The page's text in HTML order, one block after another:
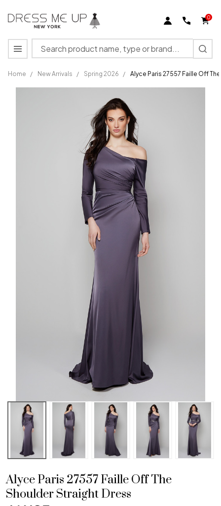
0
Search
MENU
Home / New Arrivals / Spring 2026 / Alyce Paris 27557 Faille Off
Alyce
Alyce Paris 27557 Faille Off The
Shoulder Straight Dress